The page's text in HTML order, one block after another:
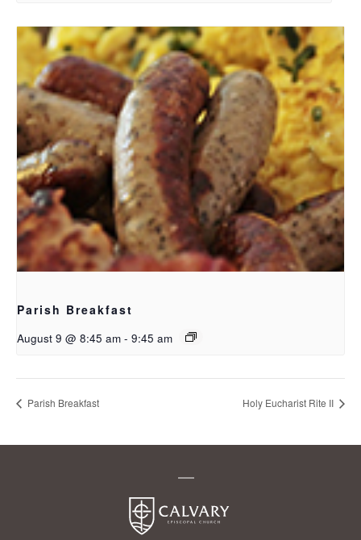
Parish Breakfast
August 9 @ 8:45 am - 9:45 am
Parish Breakfast Holy Eucharist Rite II